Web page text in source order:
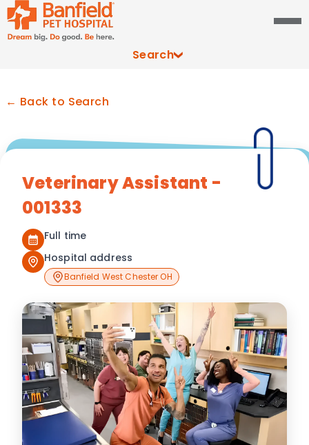
Search
← Back to Search
Veterinary Assistant -
001333
Full time
Hospital address
Banfield West Chester OH